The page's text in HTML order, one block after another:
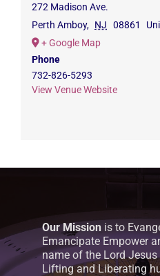
272 Madison Ave.
Perth Amboy, NJ 08861
+ Google Map
Phone
732-826-5293
View Venue Website
Our Mission is to
Emancipate Empower
name of the Lord
Lifting and Liberating